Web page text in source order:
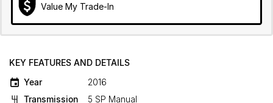
Value My Trade-In
KEY FEATURES AND DETAILS
Year
2016
Transmission
5 SP Manual